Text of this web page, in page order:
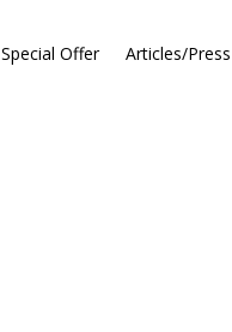
Special Offer Articles/Press